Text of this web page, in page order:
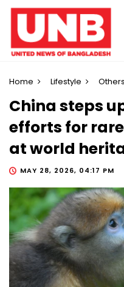
Home Lifestyle Others
China steps
efforts for
at world
MAY 28, 2026, 04:17 PM